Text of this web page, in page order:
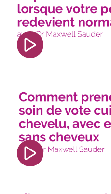
video player"
allow="accelerometer;
write; encrypted-media;
picture; web-share"
when-cross-origin"
src="https://
si=77lxiSxlR8bLBxpf"
player"
autoplay; clipboard-
gyroscope; picture-in-
referrerpolicy="strict-
allowfullscreen></iframe>